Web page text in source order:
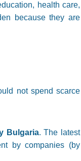
health care,
because they are
not spend scarce
Bulgaria. The latest
by companies (by